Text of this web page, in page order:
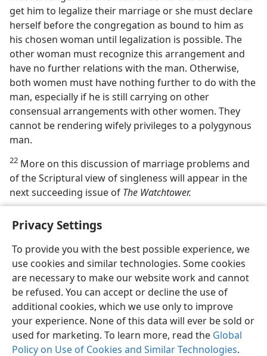
Privacy Settings
To provide you with the best possible experience, we
use cookies and similar technologies. Some cookies
are necessary to make our website work and cannot
be refused. You can accept or decline the use of
additional cookies, which we use only to improve
your experience. None of this data will ever be sold or
used for marketing. To learn more, read the Global
Policy on Use of Cookies and Similar Technologies.
get him to legalize their marriage or she must declare
herself before the congregation as bound to him as
his chosen woman until legalization is possible. The
other woman must recognize this arrangement and
have no further relations with the man. Otherwise,
both women must have nothing further to do with the
man, especially if he is still carrying on other
consensual arrangements with other women. They
cannot be rendering wifely privileges to a polygynous
man.
22 More on this discussion of marriage problems and
of the Scriptural view of singleness will appear in the
next succeeding issue of The Watchtower.
English Share Preferences
Copyright© 2026 Watch Tower Bible and Tract Society of Pennsylvania
Terms of Use Privacy Policy Privacy Settings
JW.ORG
Log In